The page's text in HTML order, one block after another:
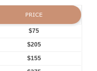
PRICE
$75
$205
$155